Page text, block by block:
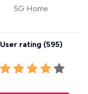
5G Home
User rating (595)